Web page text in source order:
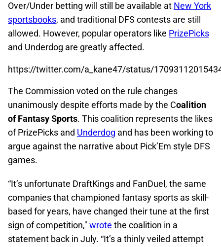
Over/Under betting will still be available at New York
sportsbooks, and traditional DFS contests are still
allowed. However, popular operators like PrizePicks
and Underdog are greatly affected.
https://twitter.com/a_kane47/status/
The Commission voted on the rule changes
unanimously despite efforts made by the Coalition
of Fantasy Sports. This coalition represents the likes
of PrizePicks and Underdog and has been working to
argue against the narrative about Pick’Em style DFS
games.
“It’s unfortunate DraftKings and FanDuel, the same
companies that championed fantasy sports as skill-
based for years, have changed their tune at the first
sign of competition," wrote the coalition in a
statement back in July. “It’s a thinly veiled attempt